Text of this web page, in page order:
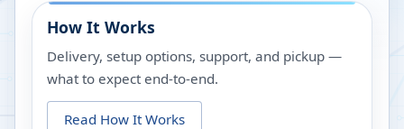
How It Works
Delivery, setup options, support, and pickup —
what to expect end-to-end.
Read How It Works